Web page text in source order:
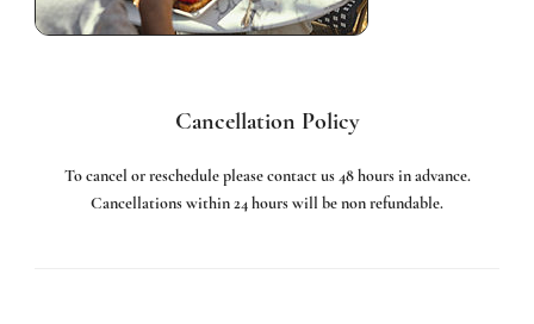
Cancellation Policy
To cancel or reschedule please contact us 48 hours in advance.
Cancellations within 24 hours will be non refundable.